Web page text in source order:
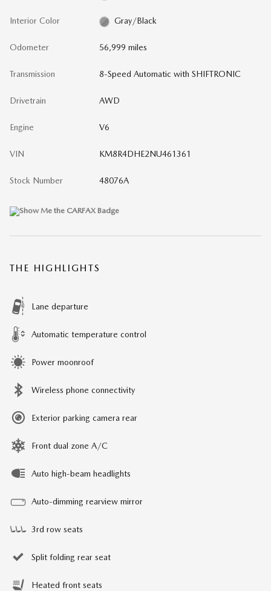
Interior Color Gray/Black
Odometer 56,999 miles
Transmission 8-Speed Automatic with SHIFTRONIC
Drivetrain AWD
Engine V6
VIN KM8R4DHE2NU461361
Stock Number 48076A
THE HIGHLIGHTS
Lane departure
Automatic temperature control
Power moonroof
Wireless phone connectivity
Exterior parking camera rear
Front dual zone A/C
Auto high-beam headlights
Auto-dimming rearview mirror
3rd row seats
Split folding rear seat
Heated front seats